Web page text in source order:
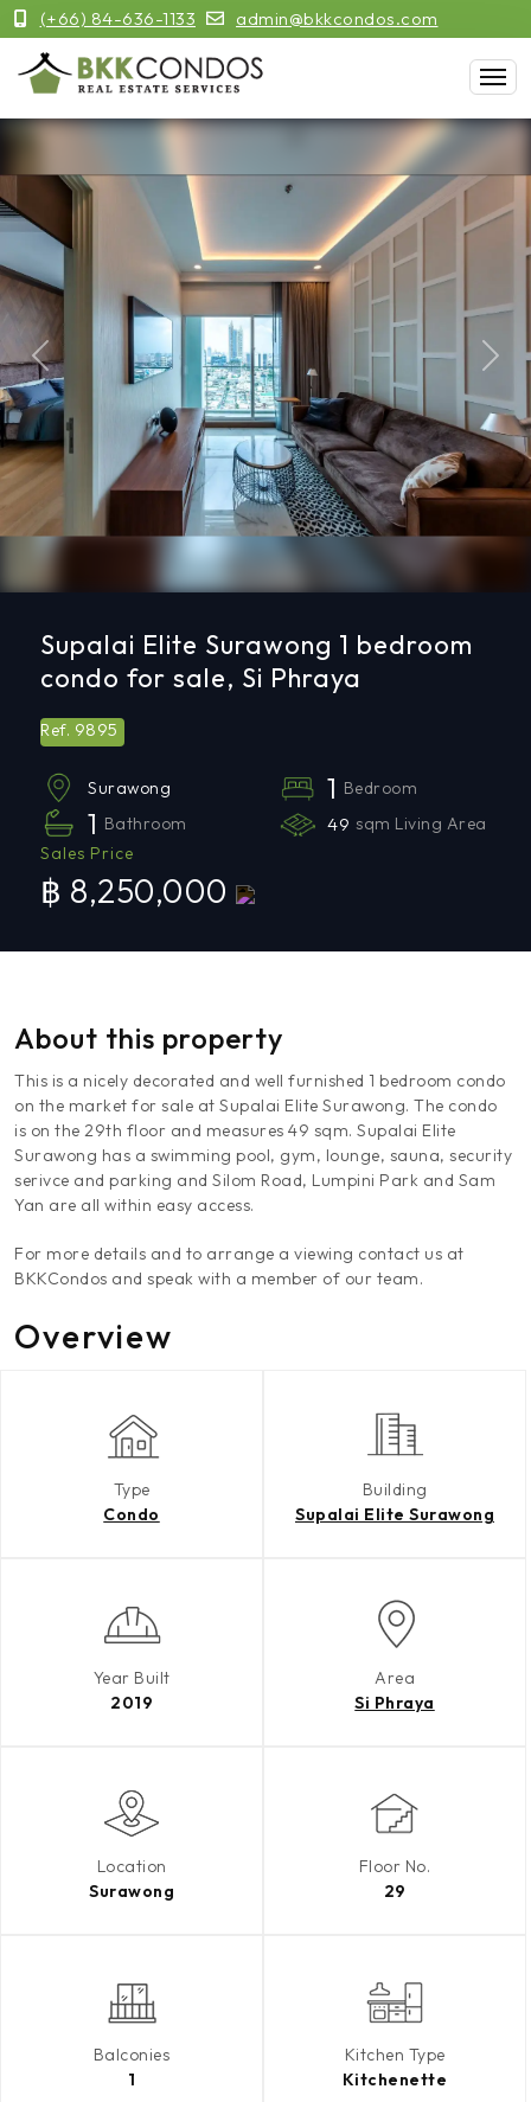
(+66) 84-636-1133 admin@bkkcondos.com
Previous Next
Supalai Elite Surawong 1 bedroom
condo for sale, Si Phraya
Ref. 9895
Surawong 1 Bedroom
1 Bathroom 49 sqm Living Area
Sales Price
฿ 8,250,000
About this property
This is a nicely decorated and well furnished 1 bedroom condo
on the market for sale at Supalai Elite Surawong. The condo
is on the 29th floor and measures 49 sqm. Supalai Elite
Surawong has a swimming pool, gym, lounge, sauna, security
serivce and parking and Silom Road, Lumpini Park and Sam
Yan are all within easy access.
For more details and to arrange a viewing contact us at
BKKCondos and speak with a member of our team.
Overview
Type
Condo
Building
Supalai Elite Surawong
Year Built
2019
Area
Si Phraya
Location
Surawong
Floor No.
29
Balconies
1
Kitchen Type
Kitchenette